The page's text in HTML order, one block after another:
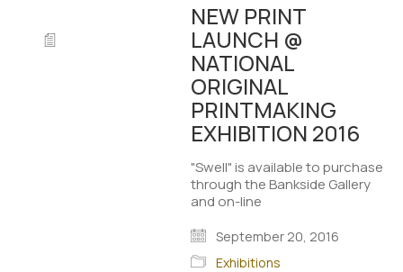
NEW PRINT
LAUNCH @
NATIONAL
ORIGINAL
PRINTMAKING
EXHIBITION 2016
"Swell" is available to purchase
through the Bankside Gallery
and on-line
September 20, 2016
Exhibitions